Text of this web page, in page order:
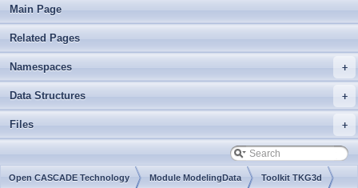
Main Page
Related Pages
+
Namespaces
+
Data Structures
+
Files
Open CASCADE Technology Module ModelingData Toolkit TKG3d